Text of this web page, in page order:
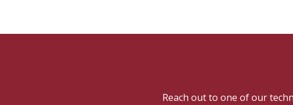
Reach out to one of our